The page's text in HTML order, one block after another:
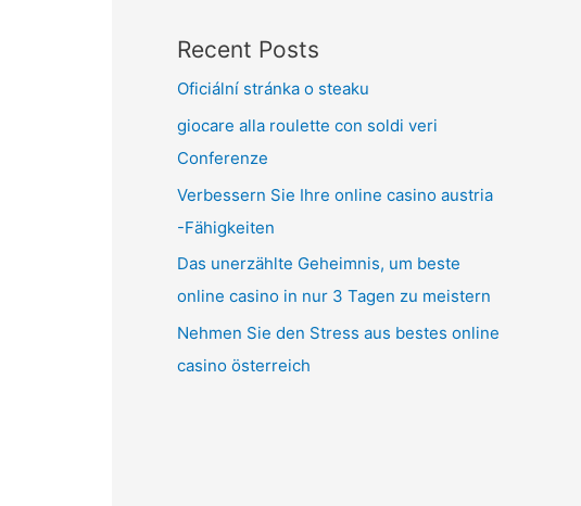
Recent Posts
Oficiální stránka o steaku
giocare alla roulette con soldi veri
Conferenze
Verbessern Sie Ihre online casino austria
-Fähigkeiten
Das unerzählte Geheimnis, um beste
online casino in nur 3 Tagen zu meistern
Nehmen Sie den Stress aus bestes online
casino österreich